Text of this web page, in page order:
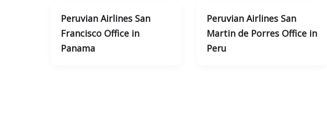
Peruvian Airlines San
Francisco Office in
Panama
Peruvian Airlines San
Martin de Porres Office in
Peru